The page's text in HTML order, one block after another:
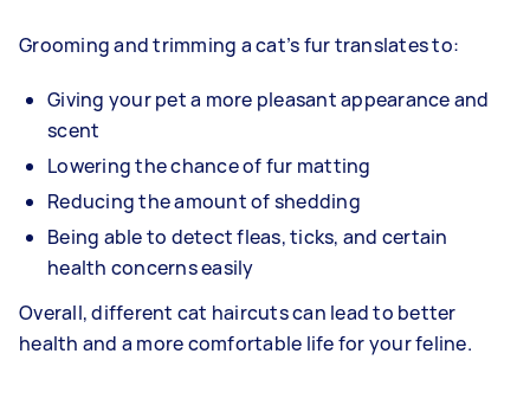
Grooming and trimming a cat’s fur translates to:
Giving your pet a more pleasant appearance and
scent
Lowering the chance of fur matting
Reducing the amount of shedding
Being able to detect fleas, ticks, and certain
health concerns easily
Overall, different cat haircuts can lead to better
health and a more comfortable life for your feline.